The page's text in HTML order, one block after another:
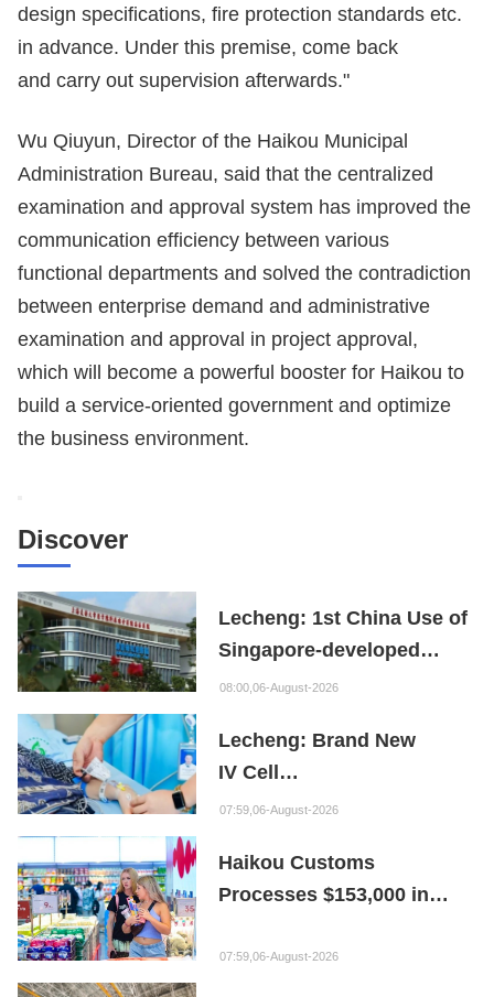
design specifications, fire protection standards etc.
in advance. Under this premise, come back
and carry out supervision afterwards."
Wu Qiuyun, Director of the Haikou Municipal
Administration Bureau, said that the centralized
examination and approval system has improved the
communication efficiency between various
functional departments and solved the contradiction
between enterprise demand and administrative
examination and approval in project approval,
which will become a powerful booster for Haikou to
build a service-oriented government and optimize
the business environment.
Discover
Lecheng: 1st China Use of
Singapore-developed
Bioabsorbable Bone
08:00,06-August-2026
Lecheng: Brand New
IV Cell
Therapy Offers Limb
07:59,06-August-2026
Haikou Customs
Processes $153,000 in
First Month of New Policy
07:59,06-August-2026